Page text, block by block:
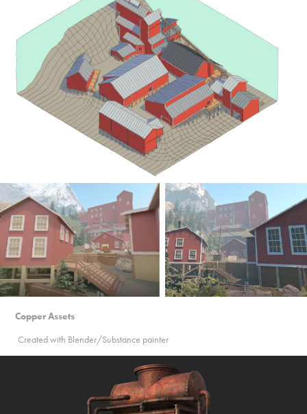
Copper Assets
Created with Blender/Substance painter